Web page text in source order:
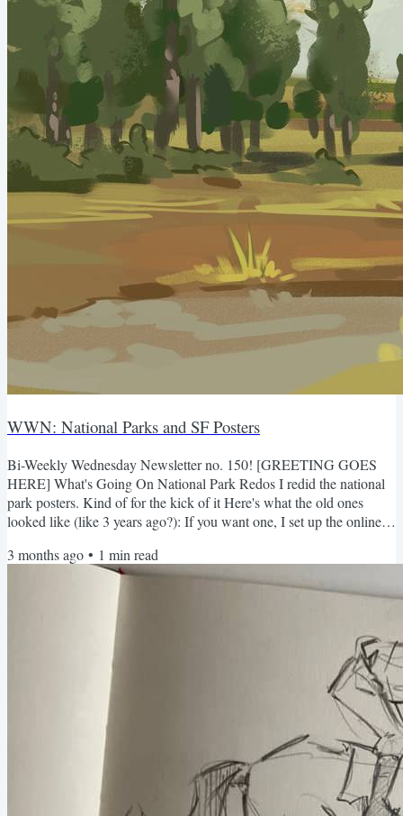
WWN: National Parks and SF Posters
Bi-Weekly Wednesday Newsletter no. 150! [GREETING GOES
HERE] What's Going On National Park Redos I redid the national
park posters. Kind of for the kick of it Here's what the old ones
looked like (like 3 years ago?): If you want one, I set up the online
email me. Also if you already bought the older versions, I can simply
send one (if I haven't already)...but uh they're 2 inches shorter than
the old ones haha. It's cheaper...
3 months ago • 1 min read